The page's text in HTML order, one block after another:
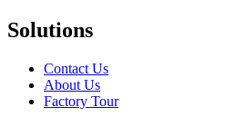
Solutions
Contact Us
About Us
Factory Tour